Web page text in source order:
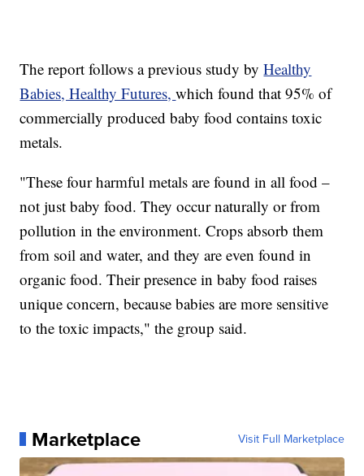
The report follows a previous study byHealthy
Babies, Healthy Futures,which found that 95% of
commercially produced baby food contains toxic
metals.
"These four harmful metals are found in all food –
not just baby food. They occur naturally or from
pollution in the environment. Crops absorb them
from soil and water, and they are even found in
organic food. Their presence in baby food raises
unique concern, because babies are more sensitive
to the toxic impacts," the group said.
Marketplace Visit Full Marketplace